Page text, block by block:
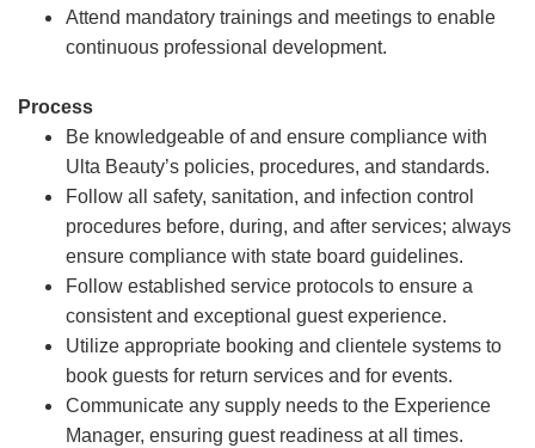
Attend mandatory trainings and meetings to enable
continuous professional development.
Process
Be knowledgeable of and ensure compliance with
Ulta Beauty’s policies, procedures, and standards.
Follow all safety, sanitation, and infection control
procedures before, during, and after services; always
ensure compliance with state board guidelines.
Follow established service protocols to ensure a
consistent and exceptional guest experience.
Utilize appropriate booking and clientele systems to
book guests for return services and for events.
Communicate any supply needs to the Experience
Manager, ensuring guest readiness at all times.